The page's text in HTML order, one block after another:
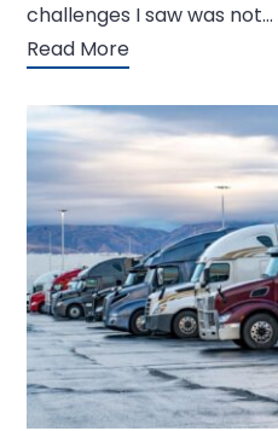
challenges I saw was not…
Read More